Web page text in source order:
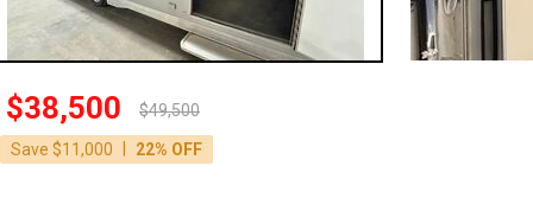
$38,500 $49,500
Save $11,000 22% OFF